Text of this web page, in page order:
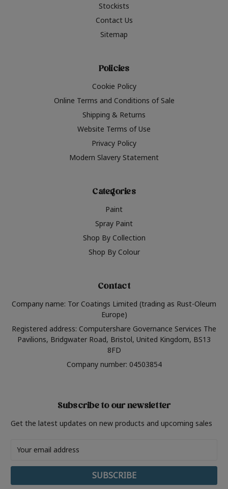
Stockists
Contact Us
Sitemap
Policies
Cookie Policy
Online Terms and Conditions of Sale
Shipping & Returns
Website Terms of Use
Privacy Policy
Modern Slavery Statement
Categories
Paint
Spray Paint
Shop By Collection
Shop By Colour
Contact
Company name: Tor Coatings Limited (trading as Rust-Oleum
Europe)
Registered address: Computershare Governance Services The
Pavilions, Bridgwater Road, Bristol, United Kingdom, BS13
8FD
Company number: 04503854
Subscribe to our newsletter
Get the latest updates on new products and upcoming sales
Address